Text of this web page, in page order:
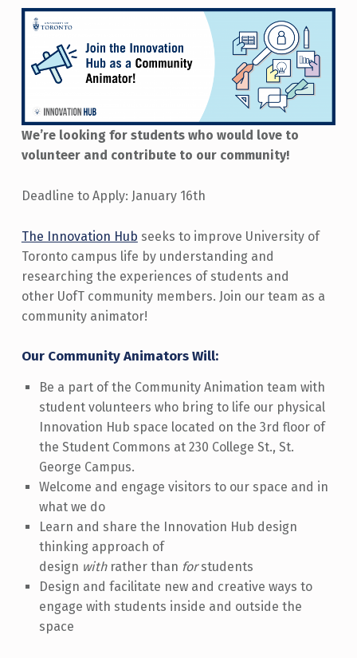
We’re looking for students who would love to
volunteer and contribute to our community!
Deadline to Apply: January 16th
The Innovation Hub seeks to improve University of
Toronto campus life by understanding and
researching the experiences of students and
other UofT community members. Join our team as a
community animator!
Our Community Animators Will:
Be a part of the Community Animation team with
student volunteers who bring to life our physical
Innovation Hub space located on the 3rd floor of
the Student Commons at 230 College St., St.
George Campus.
Welcome and engage visitors to our space and in
what we do
Learn and share the Innovation Hub design
thinking approach of
design withrather than forstudents
Design and facilitate new and creative ways to
engage with students inside and outside the
space